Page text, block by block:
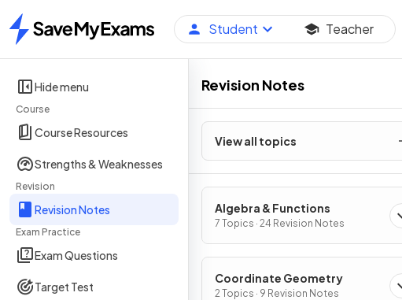
Home
Student Teacher
Hide menu
Course
Course Resources
Strengths & Weaknesses
Revision
Revision Notes
Exam Practice
Exam Questions
Target Test
Revision Notes
View all topics
Algebra & Functions
7 Topics · 24 Revision Notes
Coordinate Geometry
2 Topics · 9 Revision Notes